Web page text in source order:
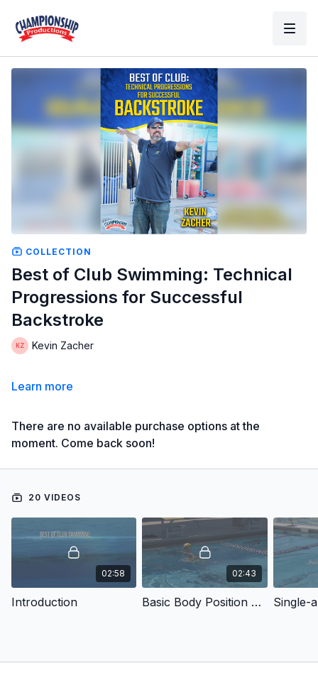
COLLECTION
Best of Club Swimming: Technical
Progressions for Successful
Backstroke
Kevin Zacher
Learn more
There are no available purchase options at the
moment. Come back soon!
20 VIDEOS
02:58
Introduction
02:43
Basic Body Position Kicking Single-